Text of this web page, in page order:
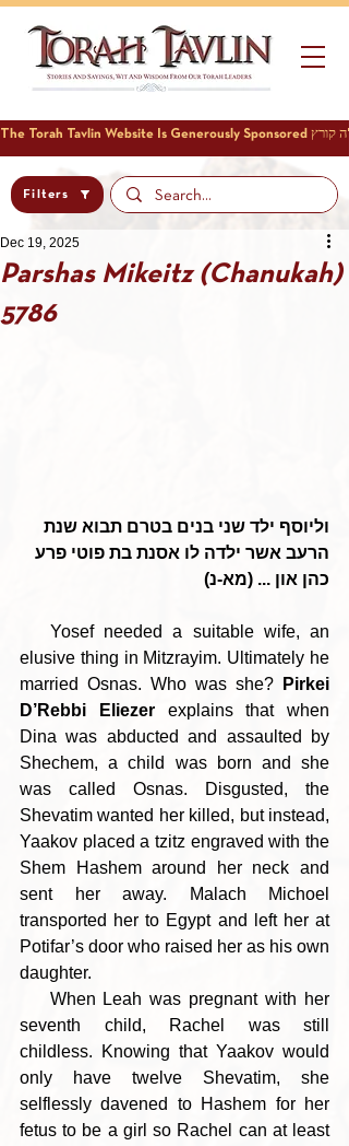
Filters
Parshas Mikeitz (Chanukah)
5786
Dec 19, 2025
וליוסף ילד שני בנים בטרם תבוא שנת
הרעב אשר ילדה לו אסנת בת פוטי פרע
כהן און ... (מא-נ)
elusive thing in Mitzrayim. Ultimately he
married Osnas. Who was she?
Pirkei
D’Rebbi Eliezer explains that when
Dina was abducted and assaulted by
Shechem, a child was born and she
was called Osnas. Disgusted, the
Shevatim wanted her killed, but instead,
Yaakov placed a tzitz engraved with the
Shem Hashem around her neck and
sent her away. Malach Michoel
transported her to Egypt and left her at
Potifar’s door who raised her as his own
daughter.
seventh child, Rachel was still
childless. Knowing that Yaakov would
only have twelve Shevatim, she
selflessly davened to Hashem for her
fetus to be a girl so Rachel can at least